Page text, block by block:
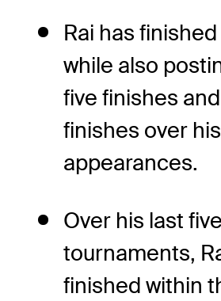
Rai has
while also
five finishes
finishes over
appearances.
Over his last five
tournaments,
finished within